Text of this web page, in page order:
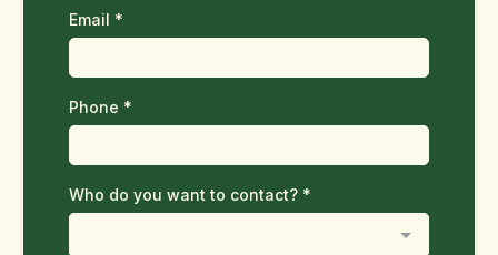
Email *
Phone *
Who do you want to contact? *